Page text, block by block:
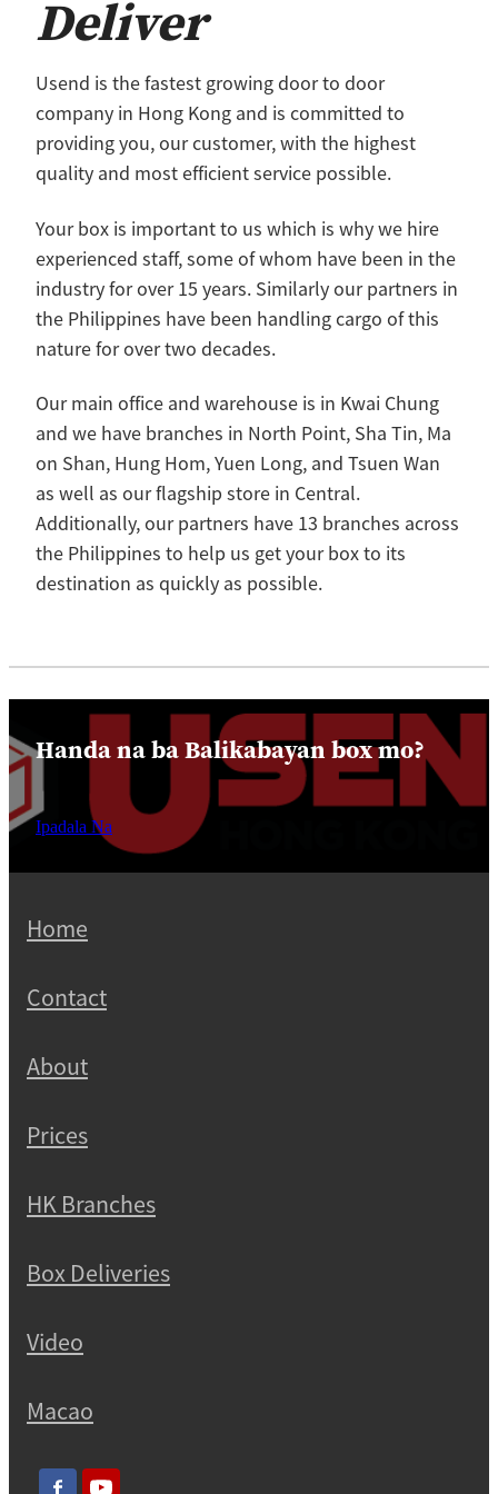
Deliver
Usend is the fastest growing door to door
company in Hong Kong and is committed to
providing you, our customer, with the highest
quality and most efficient service possible.
Your box is important to us which is why we hire
experienced staff, some of whom have been in the
industry for over 15 years. Similarly our partners in
the Philippines have been handling cargo of this
nature for over two decades.
Our main office and warehouse is in Kwai Chung
and we have branches in North Point, Sha Tin, Ma
on Shan, Hung Hom, Yuen Long, and Tsuen Wan
as well as our flagship store in Central.
Additionally, our partners have 13 branches across
the Philippines to help us get your box to its
destination as quickly as possible.
Handa na ba Balikabayan box mo?
Ipadala Na
Home
Contact
About
Prices
HK Branches
Box Deliveries
Video
Macao